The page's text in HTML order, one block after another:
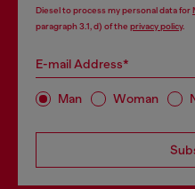
Diesel to process my personal data for
paragraph 3.1, d) of the privacy policy.
E-mail Address*
Man Woman